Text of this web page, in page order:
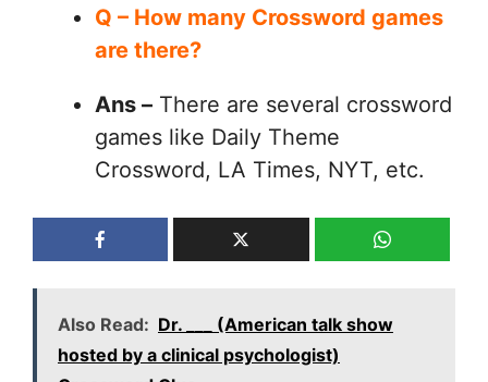
Q – How many Crossword games
are there?
Ans – There are several crossword
games like Daily Theme
Crossword, LA Times, NYT, etc.
Also Read: Dr. ___ (American talk show
hosted by a clinical psychologist)